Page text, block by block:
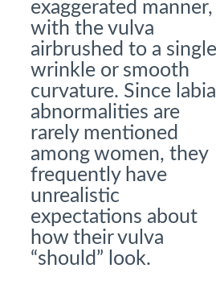
exaggerated manner,
with the vulva
airbrushed to a single
wrinkle or smooth
curvature. Since labia
abnormalities are
rarely mentioned
among women, they
frequently have
unrealistic
expectations about
how their vulva
“should” look.